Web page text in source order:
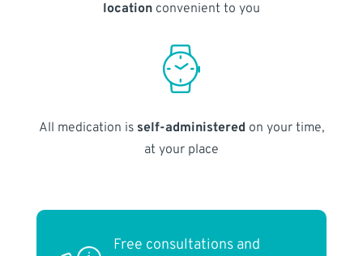
locationconvenient to you
All medication is self-administered on your time,
at your place
Free consultations and